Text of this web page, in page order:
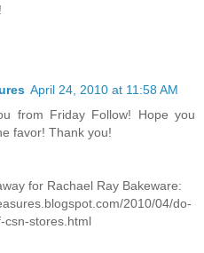
April 24, 2010 at 11:58 AM
from Friday Follow! Hope you
favor! Thank you!
for Rachael Ray Bakeware:
2010/04/do-
csn-stores.html